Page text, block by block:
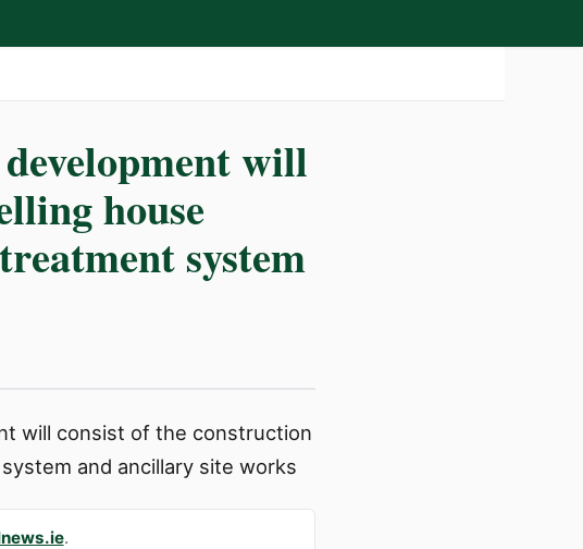
will
house
system
will consist of the construction
and ancillary site works
.